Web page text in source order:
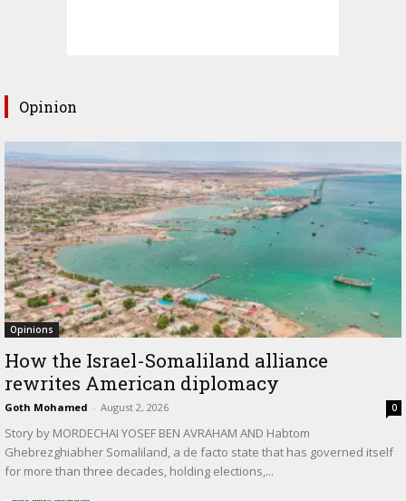
Opinion
Opinions
How the Israel-Somaliland alliance
rewrites American diplomacy
Goth Mohamed - August 2, 2026 0
Story by MORDECHAI YOSEF BEN AVRAHAM AND Habtom
Ghebrezghiabher Somaliland, a de facto state that has governed itself
for more than three decades, holding elections,...